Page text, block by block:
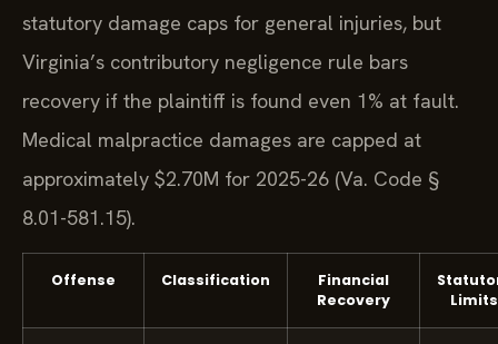
statutory damage caps for general injuries, but
Virginia’s contributory negligence rule bars
recovery if the plaintiff is found even 1% at fault.
Medical malpractice damages are capped at
approximately $2.70M for 2025-26 (Va. Code §
8.01-581.15).
Offense Classification
Financial
Recovery
Limits